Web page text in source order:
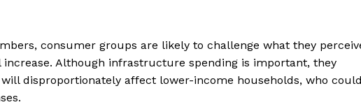
consumer groups are likely to challenge what they
increase. Although infrastructure spending is important, they
disproportionately affect lower-income households, who